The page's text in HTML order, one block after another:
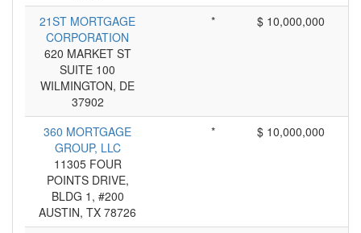
21ST MORTGAGE
CORPORATION
620 MARKET ST
SUITE 100
WILMINGTON, DE
37902
* $ 10,000,000
360 MORTGAGE
GROUP, LLC
11305 FOUR
POINTS DRIVE,
BLDG 1, #200
AUSTIN, TX 78726
* $ 10,000,000